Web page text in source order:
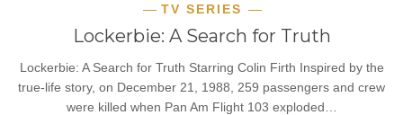
TV SERIES
Lockerbie: A Search for Truth
Lockerbie: A Search for Truth Starring Colin Firth Inspired by the
true-life story, on December 21, 1988, 259 passengers and crew
were killed when Pan Am Flight 103 exploded…